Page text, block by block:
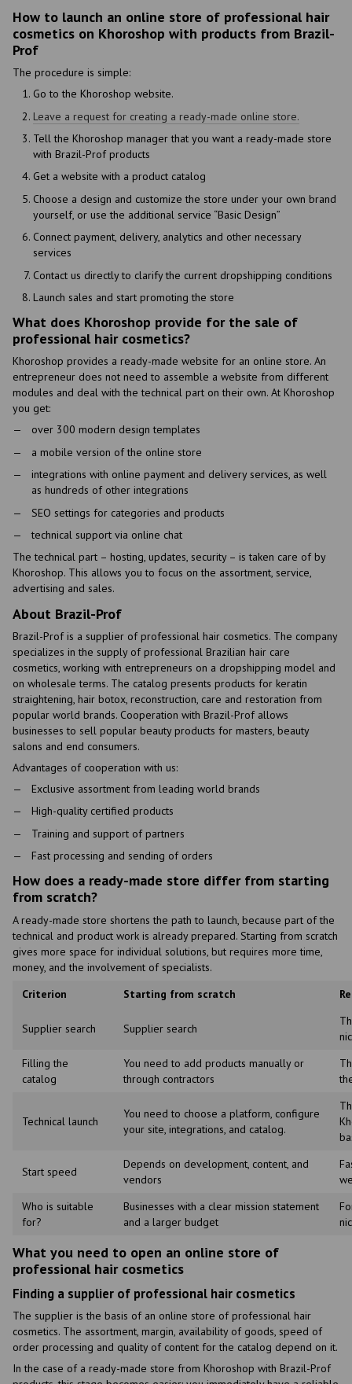
How to launch an online store of professional hair
cosmetics on Khoroshop with products from Brazil-
Prof
The procedure is simple:
Go to the Khoroshop website.
Leave a request for creating a ready-made online store.
Tell the Khoroshop manager that you want a ready-made store
with Brazil-Prof products
Get a website with a product catalog
Choose a design and customize the store under your own brand
yourself, or use the additional service “Basic Design”
Connect payment, delivery, analytics and other necessary
services
Contact us directly to clarify the current dropshipping conditions
Launch sales and start promoting the store
What does Khoroshop provide for the sale of
professional hair cosmetics?
Khoroshop provides a ready-made website for an online store. An
entrepreneur does not need to assemble a website from different
modules and deal with the technical part on their own. At Khoroshop
you get:
over 300 modern design templates
a mobile version of the online store
integrations with online payment and delivery services, as well
as hundreds of other integrations
SEO settings for categories and products
technical support via online chat
The technical part – hosting, updates, security – is taken care of by
Khoroshop. This allows you to focus on the assortment, service,
advertising and sales.
About Brazil-Prof
Brazil-Prof is a supplier of professional hair cosmetics. The company
specializes in the supply of professional Brazilian hair care
cosmetics, working with entrepreneurs on a dropshipping model and
on wholesale terms. The catalog presents products for keratin
straightening, hair botox, reconstruction, care and restoration from
popular world brands. Cooperation with Brazil-Prof allows
businesses to sell popular beauty products for masters, beauty
salons and end consumers.
Advantages of cooperation with us:
Exclusive assortment from leading world brands
High-quality certified products
Training and support of partners
Fast processing and sending of orders
How does a ready-made store differ from starting
from scratch?
A ready-made store shortens the path to launch, because part of the
technical and product work is already prepared. Starting from scratch
gives more space for individual solutions, but requires more time,
money, and the involvement of specialists.
Criterion
Starting from scratch
Supplier search Supplier search
Filling the
catalog
You need to add products manually or
through contractors
Technical launch
You need to choose a platform, configure
your site, integrations, and catalog.
Start speed
Depends on development, content, and
vendors
Who is suitable
for?
Businesses with a clear mission statement
and a larger budget
What you need to open an online store of
professional hair cosmetics
Finding a supplier of professional hair cosmetics
The supplier is the basis of an online store of professional hair
cosmetics. The assortment, margin, availability of goods, speed of
order processing and quality of content for the catalog depend on it.
In the case of a ready-made store from Khoroshop with Brazil-Prof